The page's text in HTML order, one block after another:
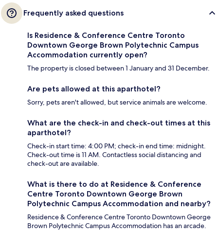
Frequently asked questions
Is Residence & Conference Centre Toronto
Downtown George Brown Polytechnic Campus
Accommodation currently open?
The property is closed between 1 January and 31 December.
Are pets allowed at this aparthotel?
Sorry, pets aren't allowed, but service animals are welcome.
What are the check-in and check-out times at this
aparthotel?
Check-in start time: 4:00 PM; check-in end time: midnight.
Check-out time is 11 AM. Contactless social distancing and
check-out are available.
What is there to do at Residence & Conference
Centre Toronto Downtown George Brown
Polytechnic Campus Accommodation and nearby?
Residence & Conference Centre Toronto Downtown George
Brown Polytechnic Campus Accommodation has an arcade.